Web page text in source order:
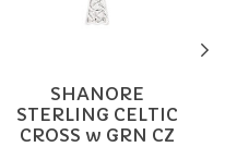
SHANORE
STERLING CELTIC
CROSS w GRN CZ